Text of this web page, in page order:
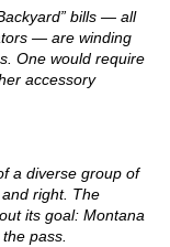
bills — all
— are winding
One would require
accessory
a diverse group of
right. The
its goal: Montana
pass.